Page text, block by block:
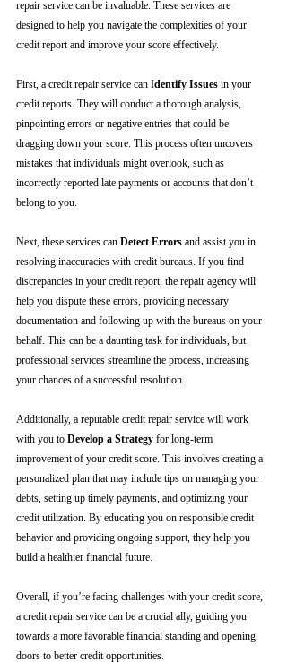
repair service can be invaluable. These services are
designed to help you navigate the complexities of your
credit report and improve your score effectively.
First, a credit repair service can Identify Issues in your
credit reports. They will conduct a thorough analysis,
pinpointing errors or negative entries that could be
dragging down your score. This process often uncovers
mistakes that individuals might overlook, such as
incorrectly reported late payments or accounts that don’t
belong to you.
Next, these services can Detect Errors and assist you in
resolving inaccuracies with credit bureaus. If you find
discrepancies in your credit report, the repair agency will
help you dispute these errors, providing necessary
documentation and following up with the bureaus on your
behalf. This can be a daunting task for individuals, but
professional services streamline the process, increasing
your chances of a successful resolution.
Additionally, a reputable credit repair service will work
with you to Develop a Strategy for long-term
improvement of your credit score. This involves creating a
personalized plan that may include tips on managing your
debts, setting up timely payments, and optimizing your
credit utilization. By educating you on responsible credit
behavior and providing ongoing support, they help you
build a healthier financial future.
Overall, if you’re facing challenges with your credit score,
a credit repair service can be a crucial ally, guiding you
towards a more favorable financial standing and opening
doors to better credit opportunities.